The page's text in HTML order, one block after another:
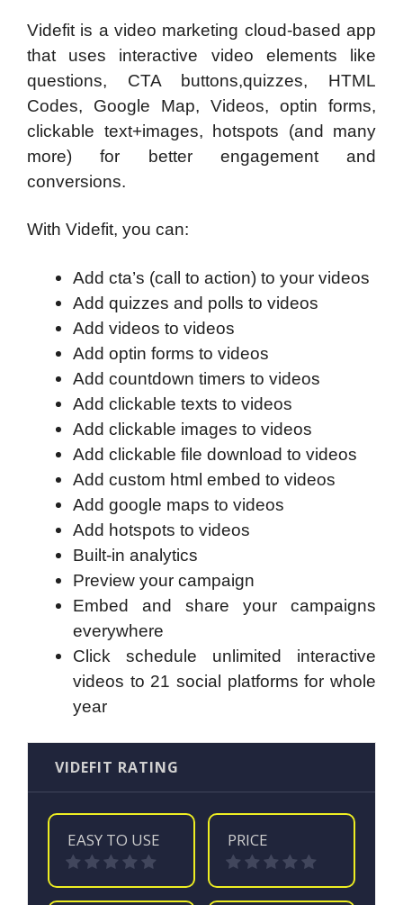
Videfit is a video marketing cloud-based app
that uses interactive video elements like
questions, CTA buttons,quizzes, HTML
Codes, Google Map, Videos, optin forms,
clickable text+images, hotspots (and many
more) for better engagement and
conversions.
With Videfit, you can:
Add cta’s (call to action) to your videos
Add quizzes and polls to videos
Add videos to videos
Add optin forms to videos
Add countdown timers to videos
Add clickable texts to videos
Add clickable images to videos
Add clickable file download to videos
Add custom html embed to videos
Add google maps to videos
Add hotspots to videos
Built-in analytics
Preview your campaign
Embed and share your campaigns
everywhere
Click schedule unlimited interactive
videos to 21 social platforms for whole
year
VIDEFIT RATING
EASY TO USE PRICE